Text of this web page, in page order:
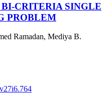
BI-CRITERIA SINGLE
PROBLEM
Ramadan, Mediya B.